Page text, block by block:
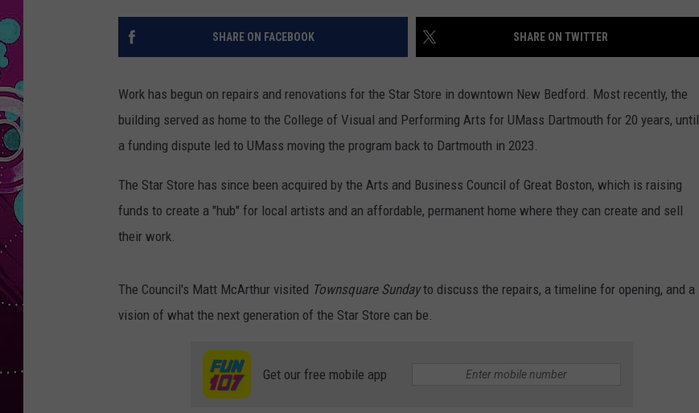
YOUTH ORGANIZATION
SOUTHCOAST SALUTES
NOMINATE A TEACHER OF THE
MONTH
SOUTHCOAST HEALTH
CONTACT US
HELP AND CONTACT INFO
NON-PROFIT STAFF/VOLUNTEER
RECRUITMENT
WEATHER CENTER
FUN 107 SHOP
NEWSLETTER
SHARE ON FACEBOOK SHARE ON TWITTER
Work has begun on repairs and renovations for the Star Store in downtown New Bedford. Most recently, the
building served as home to the College of Visual and Performing Arts for UMass Dartmouth for 20 years, until
a funding dispute led to UMass moving the program back to Dartmouth in 2023.
The Star Store has since been acquired by the Arts and Business Council of Great Boston, which is raising
funds to create a "hub" for local artists and an affordable, permanent home where they can create and sell
their work.
The Council's Matt McArthur visited Townsquare Sundayto discuss the repairs, a timeline for opening, and a
vision of what the next generation of the Star Store can be.
Get our free mobile app